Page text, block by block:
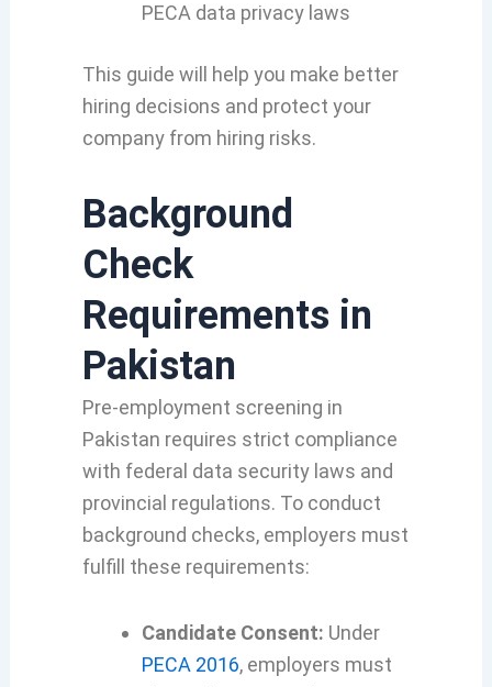
PECA data privacy laws
This guide will help you make better
hiring decisions and protect your
company from hiring risks.
Background
Check
Requirements in
Pakistan
Pre-employment screening in
Pakistan requires strict compliance
with federal data security laws and
provincial regulations. To conduct
background checks, employers must
fulfill these requirements:
Candidate Consent: Under
PECA 2016, employers must